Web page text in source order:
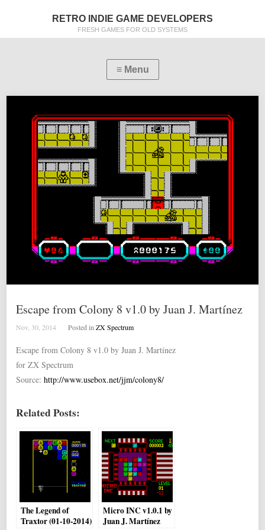
RETRO INDIE GAME DEVELOPERS
FRESH GAMES FOR OLD SYSTEMS
Escape from Colony 8 v1.0 by Juan J. Martínez
Nov, 30, 2014 Posted inZX Spectrum
Escape from Colony 8 v1.0 by Juan J. Martínez
for ZX Spectrum
Source:http://www.usebox.net/jjm/colony8/
Related Posts:
The Legend of
Traxtor (01-10-2014)
Micro INC v1.0.1 by
Juan J. Martínez